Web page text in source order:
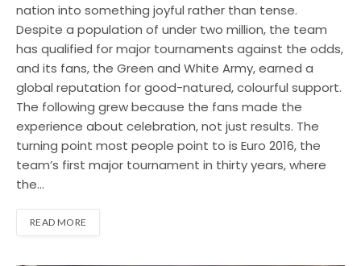
nation into something joyful rather than tense.
Despite a population of under two million, the team
has qualified for major tournaments against the odds,
and its fans, the Green and White Army, earned a
global reputation for good-natured, colourful support.
The following grew because the fans made the
experience about celebration, not just results. The
turning point most people point to is Euro 2016, the
team’s first major tournament in thirty years, where
the…
READ MORE